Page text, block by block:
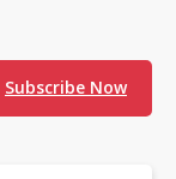
Subscribe Now